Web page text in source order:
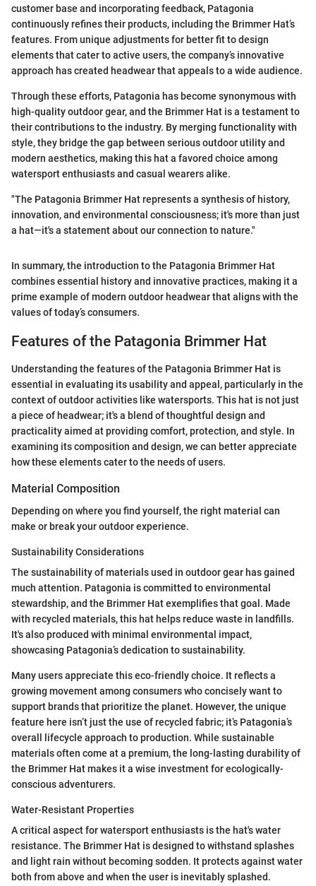
customer base and incorporating feedback, Patagonia
continuously refines their products, including the Brimmer Hat’s
features. From unique adjustments for better fit to design
elements that cater to active users, the company’s innovative
approach has created headwear that appeals to a wide audience.
Through these efforts, Patagonia has become synonymous with
high-quality outdoor gear, and the Brimmer Hat is a testament to
their contributions to the industry. By merging functionality with
style, they bridge the gap between serious outdoor utility and
modern aesthetics, making this hat a favored choice among
watersport enthusiasts and casual wearers alike.
"The Patagonia Brimmer Hat represents a synthesis of history,
innovation, and environmental consciousness; it's more than just
a hat—it's a statement about our connection to nature."
In summary, the introduction to the Patagonia Brimmer Hat
combines essential history and innovative practices, making it a
prime example of modern outdoor headwear that aligns with the
values of today’s consumers.
Features of the Patagonia Brimmer Hat
Understanding the features of the Patagonia Brimmer Hat is
essential in evaluating its usability and appeal, particularly in the
context of outdoor activities like watersports. This hat is not just
a piece of headwear; it's a blend of thoughtful design and
practicality aimed at providing comfort, protection, and style. In
examining its composition and design, we can better appreciate
how these elements cater to the needs of users.
Material Composition
Depending on where you find yourself, the right material can
make or break your outdoor experience.
Sustainability Considerations
The sustainability of materials used in outdoor gear has gained
much attention. Patagonia is committed to environmental
stewardship, and the Brimmer Hat exemplifies that goal. Made
with recycled materials, this hat helps reduce waste in landfills.
It's also produced with minimal environmental impact,
showcasing Patagonia’s dedication to sustainability.
Many users appreciate this eco-friendly choice. It reflects a
growing movement among consumers who concisely want to
support brands that prioritize the planet. However, the unique
feature here isn’t just the use of recycled fabric; it’s Patagonia’s
overall lifecycle approach to production. While sustainable
materials often come at a premium, the long-lasting durability of
the Brimmer Hat makes it a wise investment for ecologically-
conscious adventurers.
Water-Resistant Properties
A critical aspect for watersport enthusiasts is the hat's water
resistance. The Brimmer Hat is designed to withstand splashes
and light rain without becoming sodden. It protects against water
both from above and when the user is inevitably splashed.